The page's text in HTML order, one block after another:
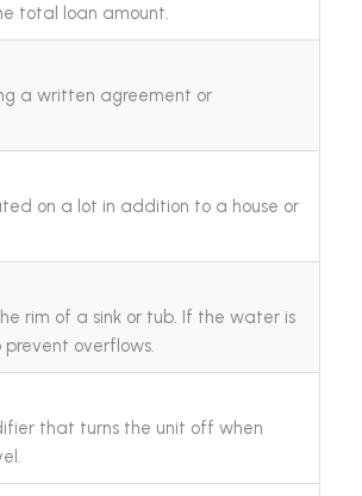
total loan amount.
a written agreement or
on a lot in addition to a house or
rim of a sink or tub. If the water is
overflows.
that turns the unit off when